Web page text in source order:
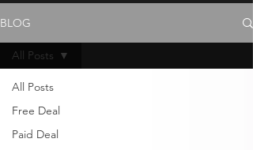
BLOG
All Posts
Free Deal
Paid Deal
All Posts